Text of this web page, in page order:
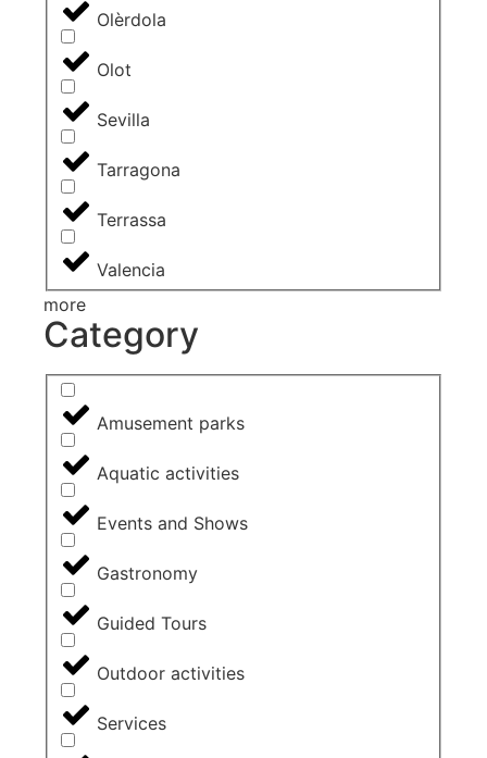
Olèrdola
Olot
Sevilla
Tarragona
Terrassa
Valencia
more
Category
Amusement parks
Aquatic activities
Events and Shows
Gastronomy
Guided Tours
Outdoor activities
Services